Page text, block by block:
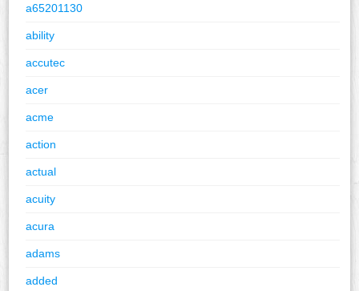
a65201130
ability
accutec
acer
acme
action
actual
acuity
acura
adams
added